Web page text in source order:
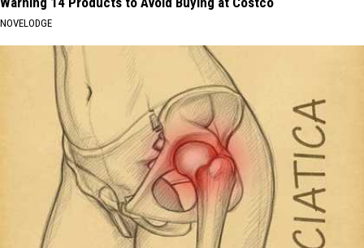
NOVELODGE